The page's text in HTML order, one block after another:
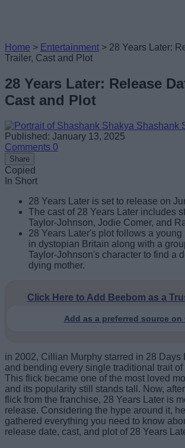
Home > Entertainment > 28 Years Later:
Trailer, Cast and Plot
28 Years Later: Release
Cast and Plot
Shashank
Published: January 13, 2025
Comments 0
Share
Copied
In Short
28 Years Later is set to release on
The cast of 28 Years Later includes
Taylor-Johnson, Jodie Comer, and
28 Years Later's plot follows a
in dystopian Britain along with a
Taylor-Johnson's character to find a
dying mother.
Click Here to Add Beebom as a
Add as a preferred source on
in 2002, Cillian Murphy starred in 28 Days
and bending every single traditional trait
This flick became one of the most loved
and its popularity still stands tall. Now,
flick from the franchise, 28 Years Later is
release. Considering the hype around it,
gathered everything you need to know
release date, cast, and plot of 28 Years